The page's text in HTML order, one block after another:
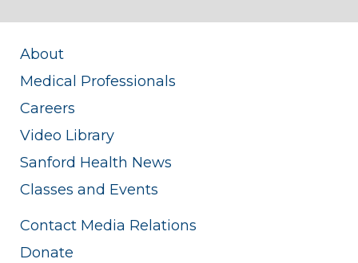
About
Medical Professionals
Careers
Video Library
Sanford Health News
Classes and Events
Contact Media Relations
Donate